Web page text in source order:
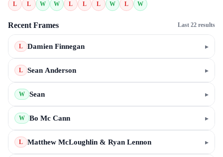
L L W W L L L W L W
Recent Frames Last 22 results
L Damien Finnegan ▸
L Sean Anderson ▸
W Sean ▸
W Bo Mc Cann ▸
L Matthew McLoughlin & Ryan Lennon ▸